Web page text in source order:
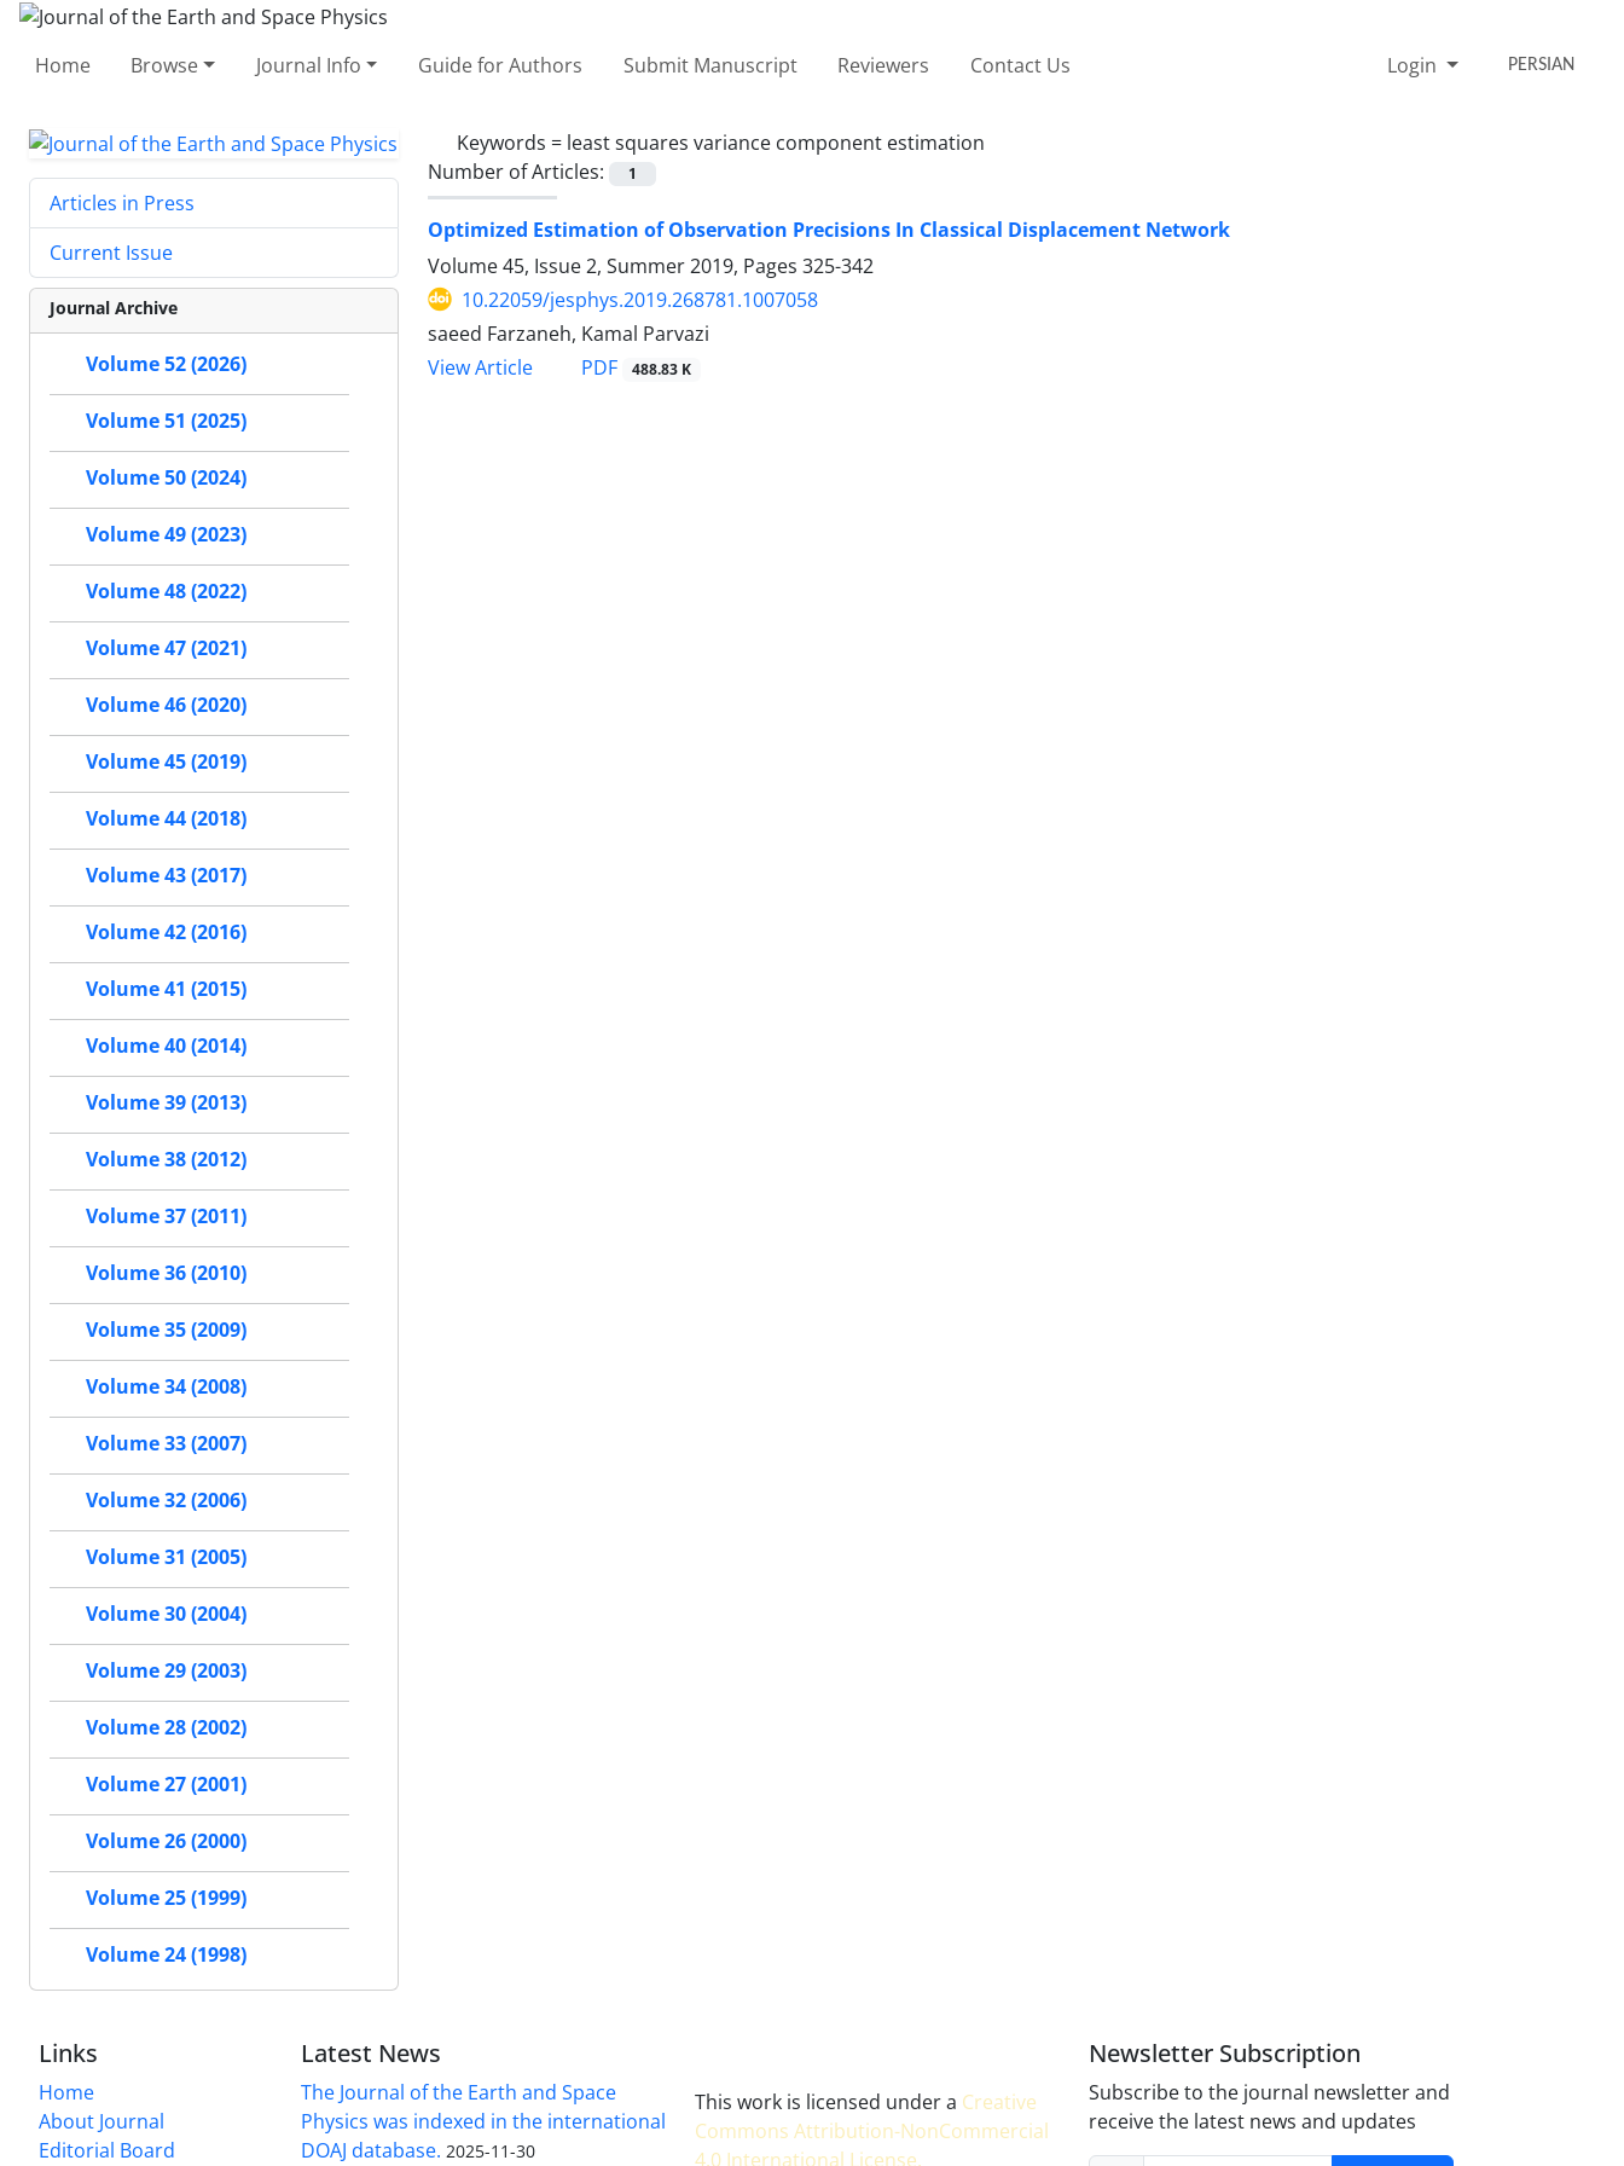
Home Browse Journal Info Guide for Authors Submit Manuscript Reviewers Contact Us Login PERSIAN
Keywords = least squares variance component estimation
Number of Articles:
1
Optimized Estimation of Observation Precisions In Classical Displacement Network
Volume 45, Issue 2, Summer 2019, Pages 325-342
10.22059/jesphys.2019.268781.1007058
saeed Farzaneh, Kamal Parvazi
View Article
PDF 488.83 K
Articles in Press
Current Issue
Journal Archive
Volume 52 (2026)
Volume 51 (2025)
Volume 50 (2024)
Volume 49 (2023)
Volume 48 (2022)
Volume 47 (2021)
Volume 46 (2020)
Volume 45 (2019)
Volume 44 (2018)
Volume 43 (2017)
Volume 42 (2016)
Volume 41 (2015)
Volume 40 (2014)
Volume 39 (2013)
Volume 38 (2012)
Volume 37 (2011)
Volume 36 (2010)
Volume 35 (2009)
Volume 34 (2008)
Volume 33 (2007)
Volume 32 (2006)
Volume 31 (2005)
Volume 30 (2004)
Volume 29 (2003)
Volume 28 (2002)
Volume 27 (2001)
Volume 26 (2000)
Volume 25 (1999)
Volume 24 (1998)
Links
Home
About Journal
Editorial Board
Latest News
The Journal of the Earth and Space
Physics was indexed in the international
DOAJ database. 2025-11-30
This work is licensed under a Creative
Commons Attribution-NonCommercial
4.0 International License.
Newsletter Subscription
Subscribe to the journal newsletter and
receive the latest news and updates